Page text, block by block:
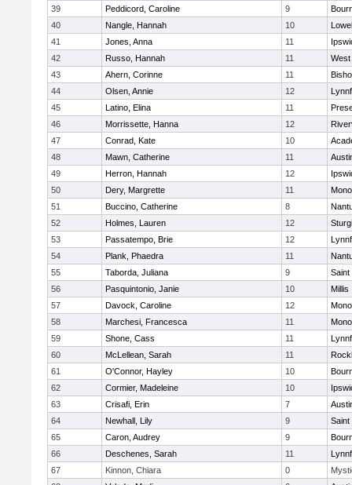
39
Peddicord, Caroline 9
40
Nangle, Hannah 10
41
Jones, Anna 11
42
Russo, Hannah 11
West
43
Ahern, Corinne 11
44
Olsen, Annie 12
45
Latino, Elina 11
46
Morrissette, Hanna 12
47
Conrad, Kate 10
48
Mawn, Catherine 11
49
Herron, Hannah 12
50
Dery, Margrette 11
51
Buccino, Catherine 8
52
Holmes, Lauren 12
53
Passatempo, Brie 12
54
Plank, Phaedra 11
55
Taborda, Juliana 9
56
Pasquintonio, Janie 10
Millis
57
Davock, Caroline 12
58
Marchesi, Francesca 11
59
Shone, Cass 11
60
McLellean, Sarah 11
61
O'Connor, Hayley 10
62
Cormier, Madeleine 10
63
Crisafi, Erin 7
64
Newhall, Lily 9
65
Caron, Audrey 9
66
Deschenes, Sarah 11
67
Kinnon, Chiara 0